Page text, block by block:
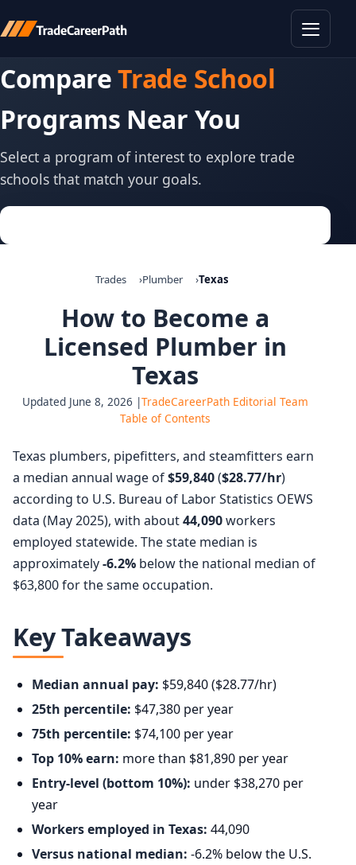
CompareTrade School
Programs Near You
Select a program of interest to explore trade
schools that match your goals.
Trades Plumber Texas
How to Become a
Licensed Plumber in
Texas
Updated June 8, 2026 |TradeCareerPath Editorial Team
Table of Contents
Texas plumbers, pipefitters, and steamfitters earn
a median annual wage of$59,840($28.77/hr)
according to U.S. Bureau of Labor Statistics OEWS
data (May 2025), with about44,090workers
employed statewide. The state median is
approximately-6.2% below the national median of
$63,800 for the same occupation.
Key Takeaways
Median annual pay: $59,840 ($28.77/hr)
25th percentile: $47,380 per year
75th percentile: $74,100 per year
Top 10% earn: more than $81,890 per year
Entry-level (bottom 10%): under $38,270 per
year
Workers employed in Texas: 44,090
Versus national median: -6.2% below the U.S.